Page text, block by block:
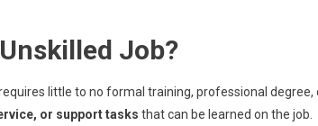
Job?
little to no formal training, professional
or support tasks that can be learned on the job.